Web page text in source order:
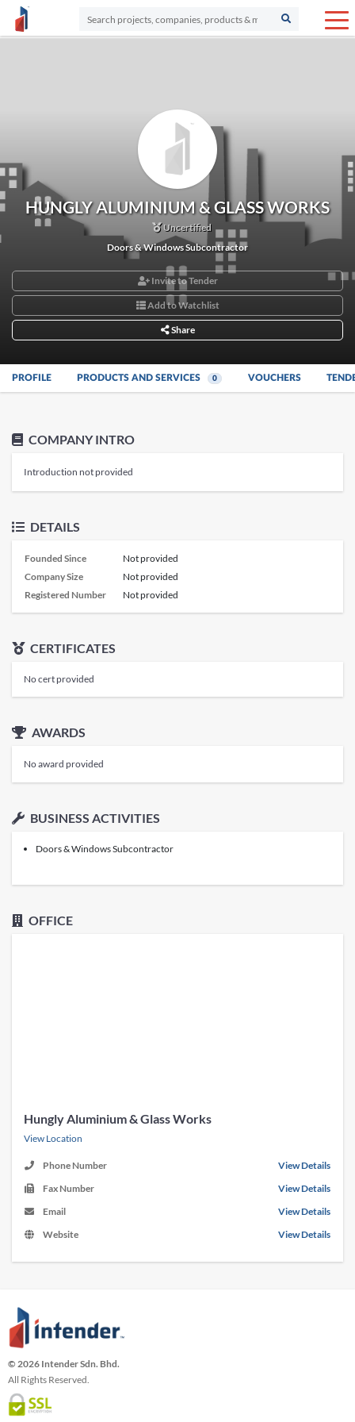
HUNGLY ALUMINIUM & GLASS WORKS
Uncertified
Doors & Windows Subcontractor
Invite to Tender
Add to Watchlist
Share
PROFILE PRODUCTS AND SERVICES 0 VOUCHERS
COMPANY INTRO
Introduction not provided
DETAILS
Founded Since
Not provided
Company Size
Not provided
Registered Number
Not provided
CERTIFICATES
No cert provided
AWARDS
No award provided
BUSINESS ACTIVITIES
Doors & Windows Subcontractor
OFFICE
Hungly Aluminium & Glass Works
View Location
Phone Number
View Details
Fax Number
View Details
Email
View Details
Website
View Details
© 2026 Intender Sdn. Bhd.
All Rights Reserved.